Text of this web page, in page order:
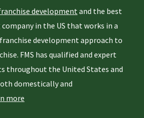
developmentand the best
in the US that works in a
development approach to
FMS has qualified and expert
throughout the United States and
domestically and
more